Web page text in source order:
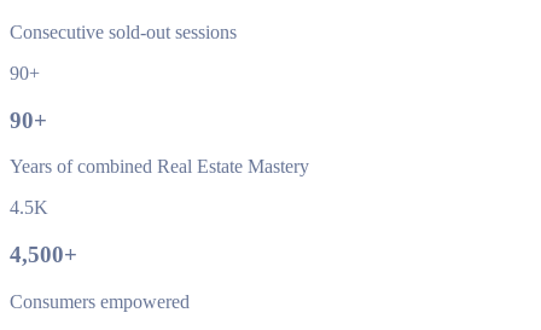
Consecutive sold-out sessions
90+
90+
Years of combined Real Estate Mastery
4.5K
4,500+
Consumers empowered